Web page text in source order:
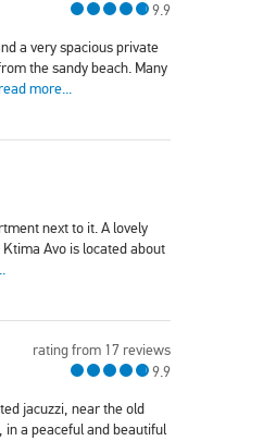
9.9
a very spacious private
the sandy beach. Many
read more...
next to it. A lovely
Avo is located about
rating from 17 reviews
9.9
jacuzzi, near the old
in a peaceful and beautiful